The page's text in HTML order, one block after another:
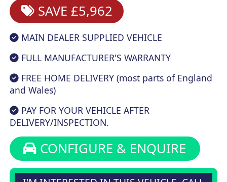
SAVE £5,962
MAIN DEALER SUPPLIED VEHICLE
FULL MANUFACTURER'S WARRANTY
FREE HOME DELIVERY (most parts of England
and Wales)
PAY FOR YOUR VEHICLE AFTER
DELIVERY/INSPECTION.
CONFIGURE & ENQUIRE